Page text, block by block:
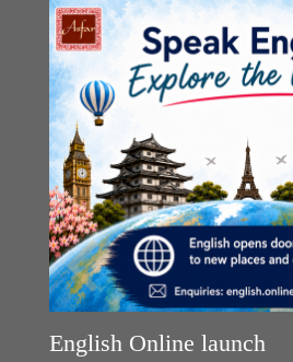
English Online launch